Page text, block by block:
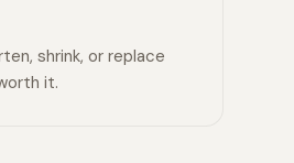
shrink, or replace
it.